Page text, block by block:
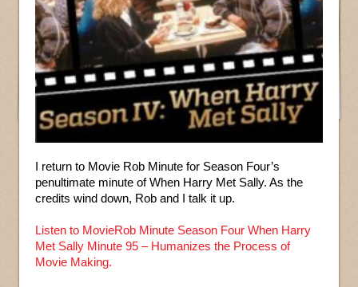
I return to Movie Rob Minute for Season Four’s
penultimate minute of When Harry Met Sally. As the
credits wind down, Rob and I talk it up.
Listen to MovieRob Minute Season Four When Harry
Met Sally Minute 95 – Humanizes the Process of
Movie Making.